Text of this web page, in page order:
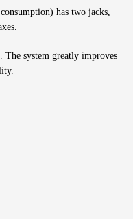
has two jacks,
The system greatly improves